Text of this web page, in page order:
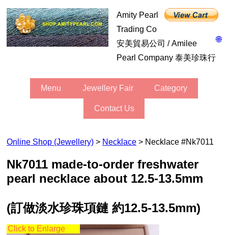
🌐
Amity Pearl
Trading Co
安美貿易公司 / Amilee
Pearl Company 泰美珍珠行
Menu Jewellery Fair Category
Contact Us
Online Shop (Jewellery) > Necklace > Necklace #nk7011
nk7011 made-to-order freshwater
pearl necklace about 12.5-13.5mm
(訂做淡水珍珠項鏈 約12.5-13.5mm)
Click to Enlarge